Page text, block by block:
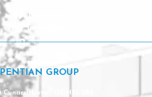
Facebook
Instagram
Linkedin
PENTIAN GROUP
Cunard, Laval, QC H7S 2B2